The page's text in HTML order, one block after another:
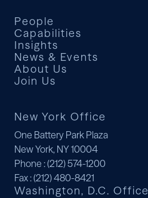
People
Capabilities
Insights
News & Events
About Us
Join Us
New York Office
One Battery Park Plaza
New York, NY 10004
Phone : (212) 574-1200
Fax: (212) 480-8421
Washington, D.C. Office